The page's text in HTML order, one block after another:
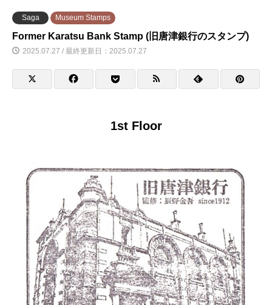
Saga Museum Stamps
Former Karatsu Bank Stamp (旧唐津銀行のスタンプ)
2025.07.27 / 最終更新日：2025.07.27
1st Floor